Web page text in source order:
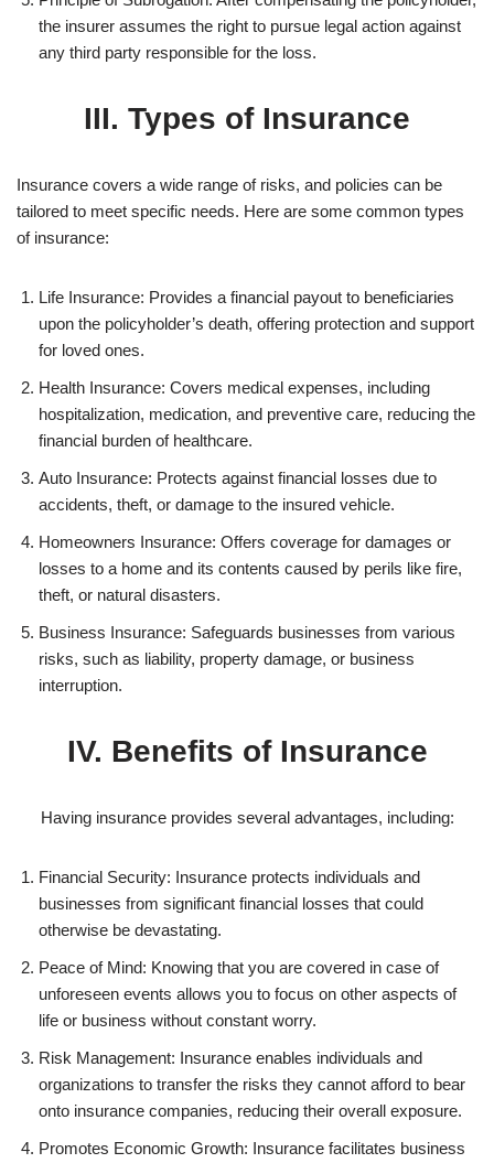
the insurer assumes the right to pursue legal action against
any third party responsible for the loss.
III. Types of Insurance
Insurance covers a wide range of risks, and policies can be
tailored to meet specific needs. Here are some common types
of insurance:
Life Insurance: Provides a financial payout to beneficiaries
upon the policyholder’s death, offering protection and support
for loved ones.
Health Insurance: Covers medical expenses, including
hospitalization, medication, and preventive care, reducing the
financial burden of healthcare.
Auto Insurance: Protects against financial losses due to
accidents, theft, or damage to the insured vehicle.
Homeowners Insurance: Offers coverage for damages or
losses to a home and its contents caused by perils like fire,
theft, or natural disasters.
Business Insurance: Safeguards businesses from various
risks, such as liability, property damage, or business
interruption.
IV. Benefits of Insurance
Having insurance provides several advantages, including:
Financial Security: Insurance protects individuals and
businesses from significant financial losses that could
otherwise be devastating.
Peace of Mind: Knowing that you are covered in case of
unforeseen events allows you to focus on other aspects of
life or business without constant worry.
Risk Management: Insurance enables individuals and
organizations to transfer the risks they cannot afford to bear
onto insurance companies, reducing their overall exposure.
Promotes Economic Growth: Insurance facilitates business